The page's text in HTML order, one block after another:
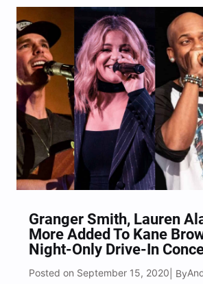
their forthcoming bundle of joy
Granger Smith, Lauren
More Added To Kane
Night-Only Drive-In
Posted on September 15, 2020 | By